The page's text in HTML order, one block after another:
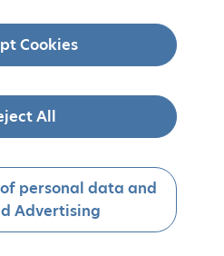
Cookies
All
personal data and
Advertising